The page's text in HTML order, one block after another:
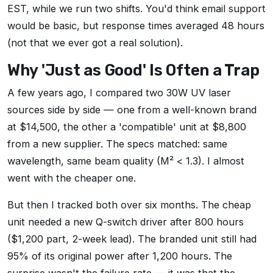
EST, while we run two shifts. You'd think email support
would be basic, but response times averaged 48 hours
(not that we ever got a real solution).
Why 'Just as Good' Is Often a Trap
A few years ago, I compared two 30W UV laser
sources side by side — one from a well-known brand
at $14,500, the other a 'compatible' unit at $8,800
from a new supplier. The specs matched: same
wavelength, same beam quality (M² < 1.3). I almost
went with the cheaper one.
But then I tracked both over six months. The cheap
unit needed a new Q-switch driver after 800 hours
($1,200 part, 2-week lead). The branded unit still had
95% of its original power after 1,200 hours. The